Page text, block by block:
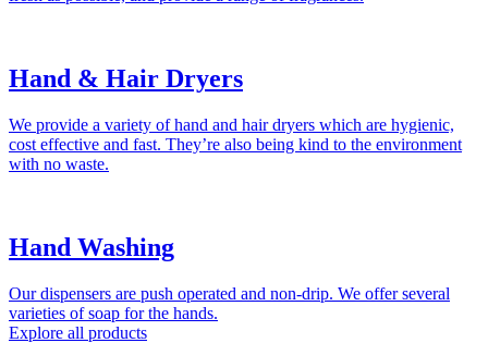
Hand & Hair Dryers
We provide a variety of hand and hair dryers which are hygienic,
cost effective and fast. They’re also being kind to the environment
with no waste.
Hand Washing
Our dispensers are push operated and non-drip. We offer several
varieties of soap for the hands.
Explore all products